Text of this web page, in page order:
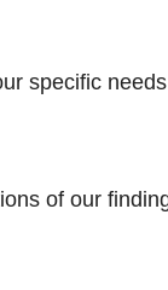
specific
of our